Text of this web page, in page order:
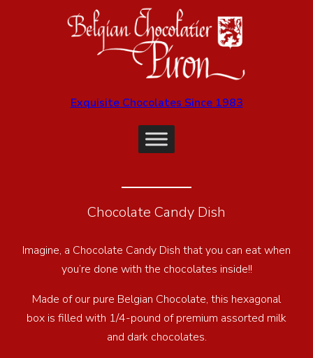
Exquisite Chocolates Since 1983
Chocolate Candy Dish
Imagine, a Chocolate Candy Dish that you can eat when
you’re done with the chocolates inside!!
Made of our pure Belgian Chocolate, this hexagonal
box is filled with 1/4-pound of premium assorted milk
and dark chocolates.